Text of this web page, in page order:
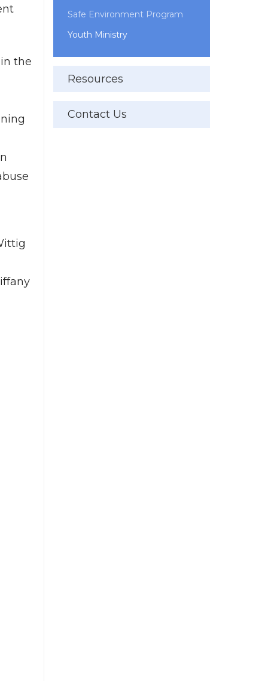
the
Safe Environment Program
Youth Ministry
Resources
Contact Us